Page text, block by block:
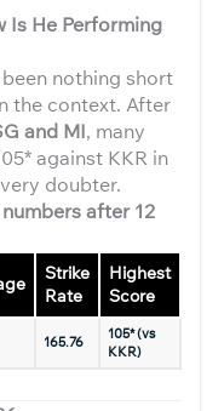
Is He Performing
been nothing short
the context. After
and MI, many
against KKR in
doubter.
after 12
Strike
Rate
Highest
Score
165.76
105* (vs
KKR)